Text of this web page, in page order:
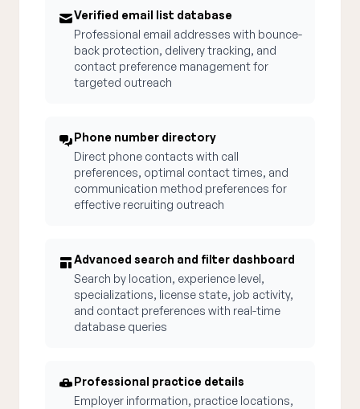
Verified email list database
Professional email addresses with bounce-
back protection, delivery tracking, and
contact preference management for
targeted outreach
Phone number directory
Direct phone contacts with call
preferences, optimal contact times, and
communication method preferences for
effective recruiting outreach
Advanced search and filter dashboard
Search by location, experience level,
specializations, license state, job activity,
and contact preferences with real-time
database queries
Professional practice details
Employer information, practice locations,